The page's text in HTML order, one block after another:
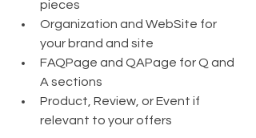
pieces
Organization and WebSite for
your brand and site
FAQPage and QAPage for Q and
A sections
Product, Review, or Event if
relevant to your offers